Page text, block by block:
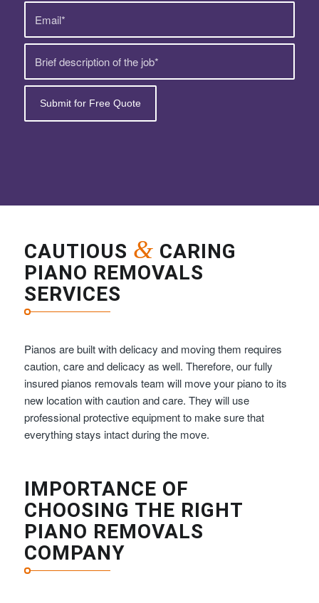
CAUTIOUS & CARING
PIANO REMOVALS
SERVICES
Pianos are built with delicacy and moving them requires
caution, care and delicacy as well. Therefore, our fully
insured pianos removals team will move your piano to its
new location with caution and care. They will use
professional protective equipment to make sure that
everything stays intact during the move.
IMPORTANCE OF
CHOOSING THE RIGHT
PIANO REMOVALS
COMPANY